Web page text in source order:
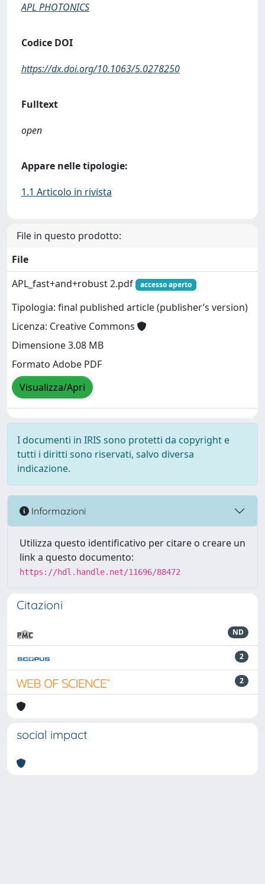
APL PHOTONICS
Codice DOI
https://dx.doi.org/10.1063/5.0278250
Fulltext
open
Appare nelle tipologie:
1.1 Articolo in rivista
File in questo prodotto:
File
APL_fast+and+robust 2.pdf
accesso aperto
Tipologia: final published article (publisher’s version)
Licenza: Creative Commons
Dimensione 3.08 MB
Formato Adobe PDF
Visualizza/Apri
I documenti in IRIS sono protetti da copyright e
tutti i diritti sono riservati, salvo diversa
indicazione.
Informazioni
Utilizza questo identificativo per citare o creare un
link a questo documento:
https://hdl.handle.net/11696/88472
Citazioni
ND
2
2
social impact